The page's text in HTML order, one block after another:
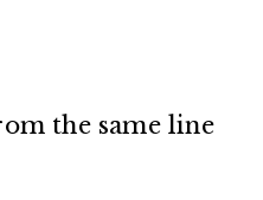
the same line